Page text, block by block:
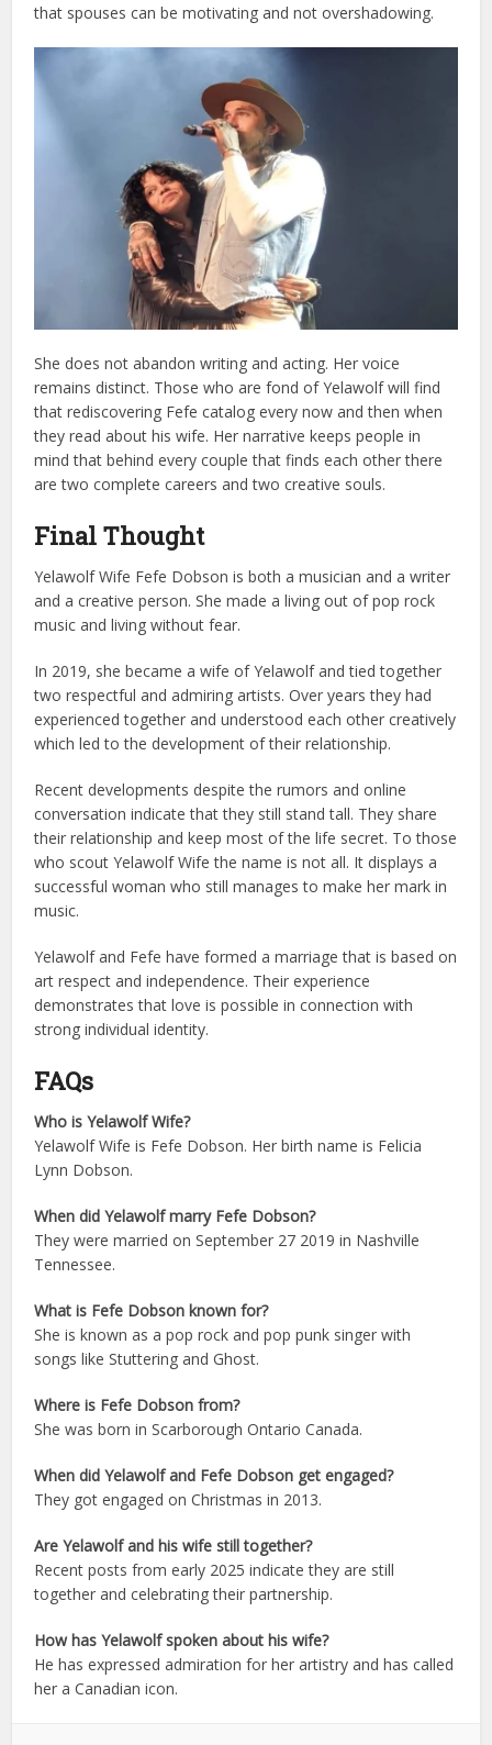
that spouses can be motivating and not overshadowing.
She does not abandon writing and acting. Her voice
remains distinct. Those who are fond of Yelawolf will find
that rediscovering Fefe catalog every now and then when
they read about his wife. Her narrative keeps people in
mind that behind every couple that finds each other there
are two complete careers and two creative souls.
Final Thought
Yelawolf Wife Fefe Dobson is both a musician and a writer
and a creative person. She made a living out of pop rock
music and living without fear.
In 2019, she became a wife of Yelawolf and tied together
two respectful and admiring artists. Over years they had
experienced together and understood each other creatively
which led to the development of their relationship.
Recent developments despite the rumors and online
conversation indicate that they still stand tall. They share
their relationship and keep most of the life secret. To those
who scout Yelawolf Wife the name is not all. It displays a
successful woman who still manages to make her mark in
music.
Yelawolf and Fefe have formed a marriage that is based on
art respect and independence. Their experience
demonstrates that love is possible in connection with
strong individual identity.
FAQs
Who is Yelawolf Wife?
Yelawolf Wife is Fefe Dobson. Her birth name is Felicia
Lynn Dobson.
When did Yelawolf marry Fefe Dobson?
They were married on September 27 2019 in Nashville
Tennessee.
What is Fefe Dobson known for?
She is known as a pop rock and pop punk singer with
songs like Stuttering and Ghost.
Where is Fefe Dobson from?
She was born in Scarborough Ontario Canada.
When did Yelawolf and Fefe Dobson get engaged?
They got engaged on Christmas in 2013.
Are Yelawolf and his wife still together?
Recent posts from early 2025 indicate they are still
together and celebrating their partnership.
How has Yelawolf spoken about his wife?
He has expressed admiration for her artistry and has called
her a Canadian icon.